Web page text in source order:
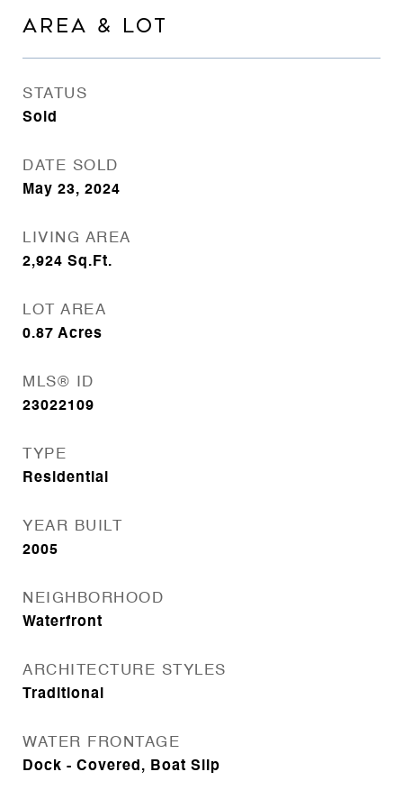
AREA & LOT
STATUS
Sold
DATE SOLD
May 23, 2024
LIVING AREA
2,924 Sq.Ft.
LOT AREA
0.87 Acres
MLS® ID
23022109
TYPE
Residential
YEAR BUILT
2005
NEIGHBORHOOD
Waterfront
ARCHITECTURE STYLES
Traditional
WATER FRONTAGE
Dock - Covered, Boat Slip